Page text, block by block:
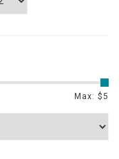
Max: $5